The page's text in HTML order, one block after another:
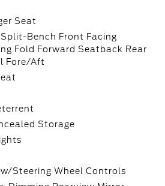
Seat
Bench Front Facing
Fold Forward Seatback Rear
Fore/Aft
Storage
Steering Wheel Controls